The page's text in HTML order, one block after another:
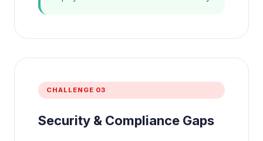
CHALLENGE 03
Security & Compliance Gaps